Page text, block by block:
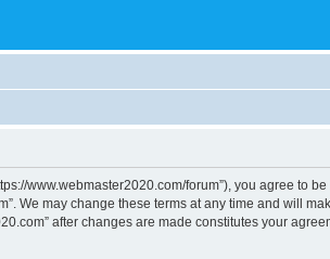
www.webmaster2020.com/forum”), you agree
We may change these terms at any time and will
after changes are made constitutes your